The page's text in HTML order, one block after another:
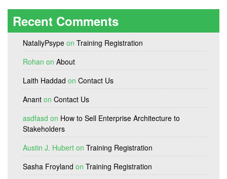
Recent Comments
NataliyPsype on Training Registration
Rohan on About
Laith Haddad on Contact Us
Anant on Contact Us
asdfasd on How to Sell Enterprise Architecture to
Stakeholders
Austin J. Hubert on Training Registration
Sasha Froyland on Training Registration